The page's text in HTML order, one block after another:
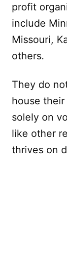
profit
include
Missouri,
others.
They do
house their
solely on
like other
thrives on